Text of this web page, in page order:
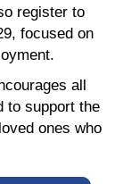
register to
focused on
all
to support the
ones who